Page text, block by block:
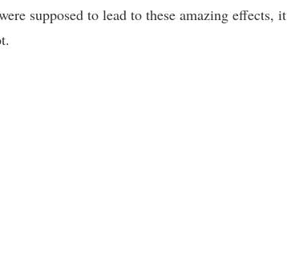
supposed to lead to these amazing effects,